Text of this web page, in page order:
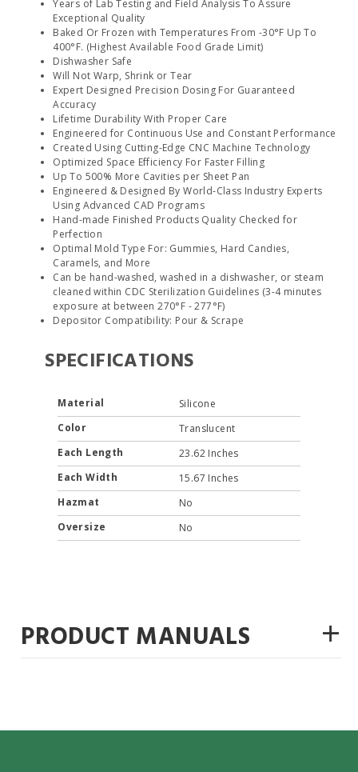
Years of Lab Testing and Field Analysis To Assure
Exceptional Quality
Baked Or Frozen with Temperatures From -30°F Up To
400°F. (Highest Available Food Grade Limit)
Dishwasher Safe
Will Not Warp, Shrink or Tear
Expert Designed Precision Dosing For Guaranteed
Accuracy
Lifetime Durability With Proper Care
Engineered for Continuous Use and Constant Performance
Created Using Cutting-Edge CNC Machine Technology
Optimized Space Efficiency For Faster Filling
Up To 500% More Cavities per Sheet Pan
Engineered & Designed By World-Class Industry Experts
Using Advanced CAD Programs
Hand-made Finished Products Quality Checked for
Perfection
Optimal Mold Type For: Gummies, Hard Candies,
Caramels, and More
Can be hand-washed, washed in a dishwasher, or steam
cleaned within CDC Sterilization Guidelines (3-4 minutes
exposure at between 270°F - 277°F)
Depositor Compatibility: Pour & Scrape
SPECIFICATIONS
Material
Silicone
Color
Translucent
Each Length
23.62 Inches
Each Width
15.67 Inches
Hazmat
No
Oversize
No
PRODUCT MANUALS +